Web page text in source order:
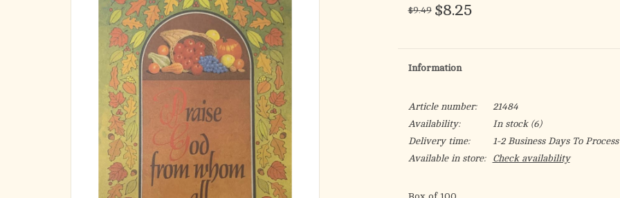
$9.49 $8.25
Information
Article number:
21484
Availability:
In stock(6)
Delivery time:
1-2 Business Days To
Available in store:
Check availability